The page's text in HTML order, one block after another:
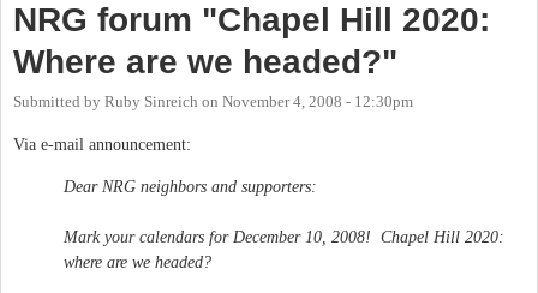
NRG forum "Chapel Hill 2020:
Where are we headed?"
Submitted by Ruby Sinreich on November 4, 2008 - 12:30pm
Via e-mail announcement:
Dear NRG neighbors and supporters:
Mark your calendars for December 10, 2008! Chapel Hill 2020:
where are we headed?